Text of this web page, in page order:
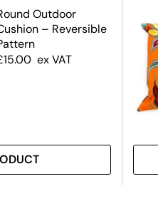
Outdoor
– Reversible
15.00 ex VAT